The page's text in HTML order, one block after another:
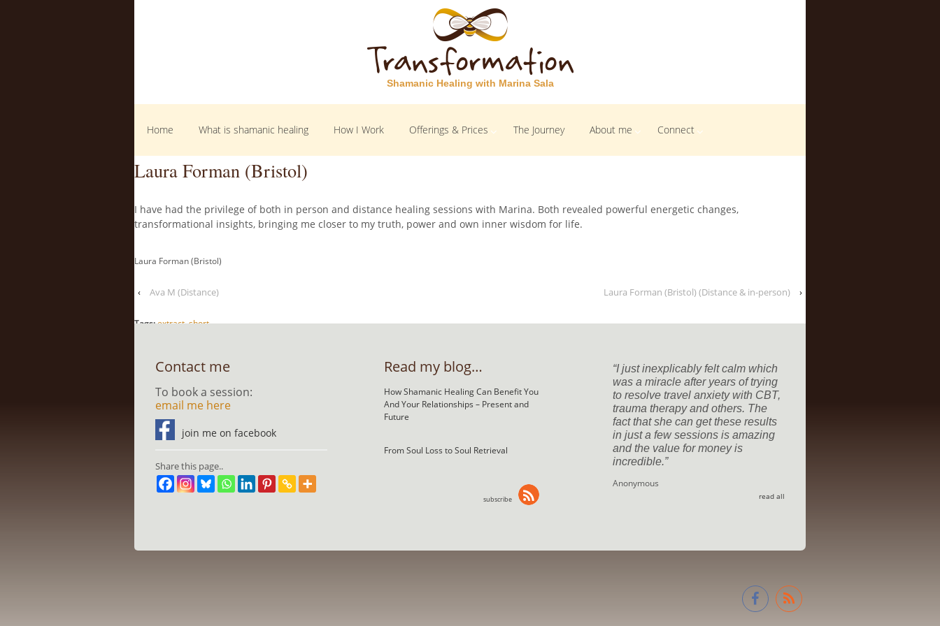
Shamanic Healing with Marina Sala
Home What is shamanic healing How I Work Offerings & Prices The Journey About me Connect
Laura Forman (Bristol)
I have had the privilege of both in person and distance healing sessions with Marina. Both revealed powerful energetic changes,
transformational insights, bringing me closer to my truth, power and own inner wisdom for life.
Laura Forman (Bristol)
‹ Ava M (Distance) Laura Forman (Bristol) (Distance & in-person) ›
Tags:extract,short
Contact me
To book a session:
email me here
join me on facebook
Share this page..
Read my blog…
How Shamanic Healing Can Benefit You
And Your Relationships – Present and
Future
From Soul Loss to Soul Retrieval
subscribe
I just inexplicably felt calm which
was a miracle after years of trying
to resolve travel anxiety with CBT,
trauma therapy and others. The
fact that she can get these results
in just a few sessions is amazing
and the value for money is
incredible.
Anonymous
read all